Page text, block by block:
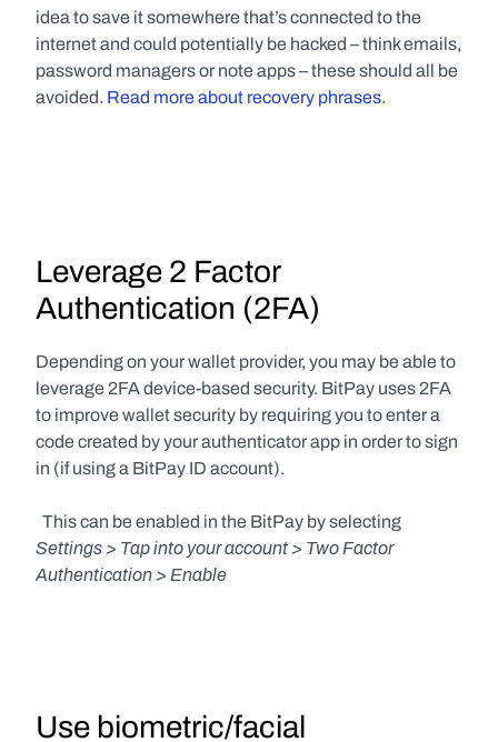
idea to save it somewhere that’s connected to the
internet and could potentially be hacked – think emails,
password managers or note apps – these should all be
avoided. Read more about recovery phrases.
Leverage 2 Factor
Authentication (2FA)
Depending on your wallet provider, you may be able to
leverage 2FA device-based security. BitPay uses 2FA
to improve wallet security by requiring you to enter a
code created by your authenticator app in order to sign
in (if using a BitPay ID account).
Settings > Tap into your account > Two Factor
Authentication > Enable
Use biometric/facial